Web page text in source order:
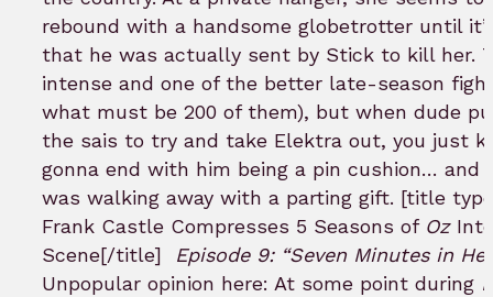
rebound with a handsome globetrotter until
that he was actually sent by Stick to kill her.
intense and one of the better late-season
what must be 200 of them), but when dude
the sais to try and take Elektra out, you just
gonna end with him being a pin cushion… and
was walking away with a parting gift. [title
Frank Castle Compresses 5 Seasons of Oz
Scene[/title]
Episode 9: “Seven Minutes in
Unpopular opinion here: At some point during